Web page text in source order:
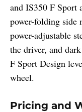
and IS350 F Sport
power-folding side
power-adjustable
the driver, and
F Sport Design
wheel.
Pricing and